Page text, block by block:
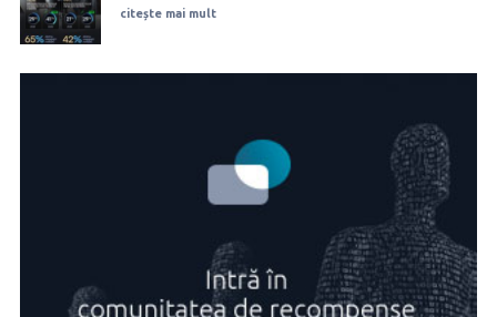
citește mai mult